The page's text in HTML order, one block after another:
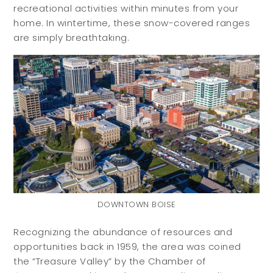
recreational activities within minutes from your
home. In wintertime, these snow-covered ranges
are simply breathtaking.
DOWNTOWN BOISE
Recognizing the abundance of resources and
opportunities back in 1959, the area was coined
the “Treasure Valley” by the Chamber of